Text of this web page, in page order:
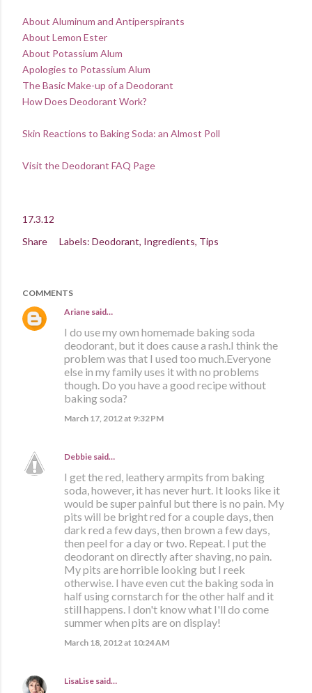
About Aluminum and Antiperspirants
About Lemon Ester
About Potassium Alum
Apologies to Potassium Alum
The Basic Make-up of a Deodorant
How Does Deodorant Work?
Skin Reactions to Baking Soda: an Almost Poll
Visit the Deodorant FAQ Page
17.3.12
Share
Labels: Deodorant Ingredients Tips
COMMENTS
Ariane said…
I do use my own homemade baking soda
deodorant, but it does cause a rash.I think the
problem was that I used too much.Everyone
else in my family uses it with no problems
though. Do you have a good recipe without
baking soda?
March 17, 2012 at 9:32 PM
Debbie said…
I get the red, leathery armpits from baking
soda, however, it has never hurt. It looks like it
would be super painful but there is no pain. My
pits will be bright red for a couple days, then
dark red a few days, then brown a few days,
then peel for a day or two. Repeat. I put the
deodorant on directly after shaving, no pain.
My pits are horrible looking but I reek
otherwise. I have even cut the baking soda in
half using cornstarch for the other half and it
still happens. I don't know what I'll do come
summer when pits are on display!
March 18, 2012 at 10:24 AM
LisaLise said…